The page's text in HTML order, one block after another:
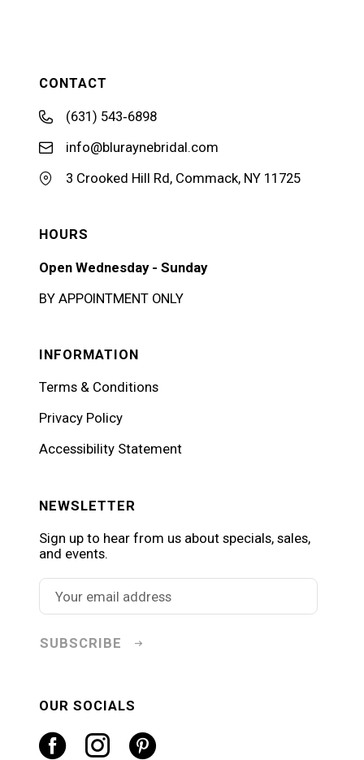
CONTACT
(631) 543‑6898
info@bluraynebridal.com
3 Crooked Hill Rd, Commack, NY 11725
HOURS
Open Wednesday - Sunday
BY APPOINTMENT ONLY
INFORMATION
Terms & Conditions
Privacy Policy
Accessibility Statement
NEWSLETTER
Sign up to hear from us about specials, sales,
and events.
SUBSCRIBE
OUR SOCIALS